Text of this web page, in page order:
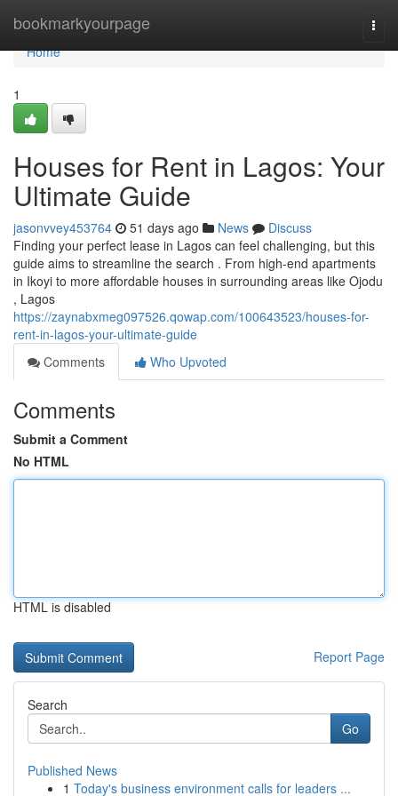
bookmarkyourpage
Home
Home
1
Houses for Rent in Lagos: Your
Ultimate Guide
jasonvvey453764 51 days ago News
Discuss
Finding your perfect lease in Lagos can feel challenging, but this
guide aims to streamline the search . From high-end apartments
in Ikoyi to more affordable houses in surrounding areas like Ojodu
, Lagos
https://zaynabxmeg097526.qowap.com/100643523/houses-for-
rent-in-lagos-your-ultimate-guide
Comments
Who Upvoted
Comments
Submit a Comment
No HTML
HTML is disabled
Report Page
Search
Go
Published News
1 Today's business environment calls for leaders ...